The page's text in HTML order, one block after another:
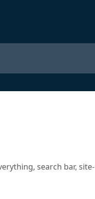
search bar, site-